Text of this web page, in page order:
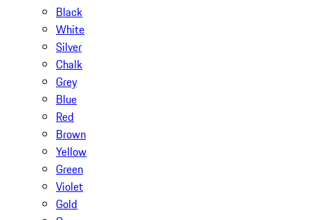
Black
White
Silver
Chalk
Grey
Blue
Red
Brown
Yellow
Green
Violet
Gold